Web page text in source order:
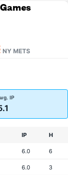
NY METS
IP
IP H
6.0 6
6.0 3